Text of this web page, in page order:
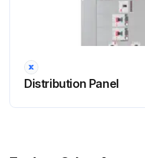
Distribution Panel